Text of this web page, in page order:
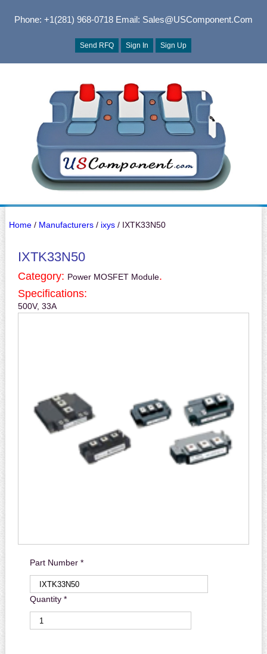
Phone: +1(281) 968-0718Email: Sales@USComponent.com
Send RFQ Sign In Sign Up
Home/ Manufacturers/ ixys/ IXTK33N50
IXTK33N50
Category: Power MOSFET Module.
Specifications:
500V, 33A
Part Number *
Quantity *